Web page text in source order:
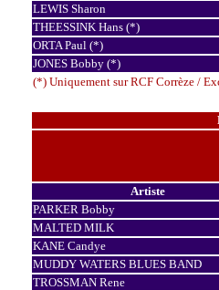
(*) Uniquement sur RCF Corrèze /
LEWIS Sharon
THEESSINK Hans (*)
ORTA Paul (*)
JONES Bobby (*)
Artiste
PARKER Bobby
MALTED MILK
KANE Candye
MUDDY WATERS BLUES BAND
TROSSMAN Rene